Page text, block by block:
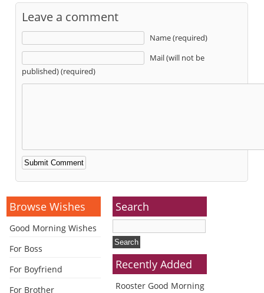
Leave a comment
Name (required)
Mail (will not be
published) (required)
Alternative:
Browse Wishes
Good Morning Wishes
For Boss
For Boyfriend
For Brother
Search
Recently Added
Rooster Good Morning